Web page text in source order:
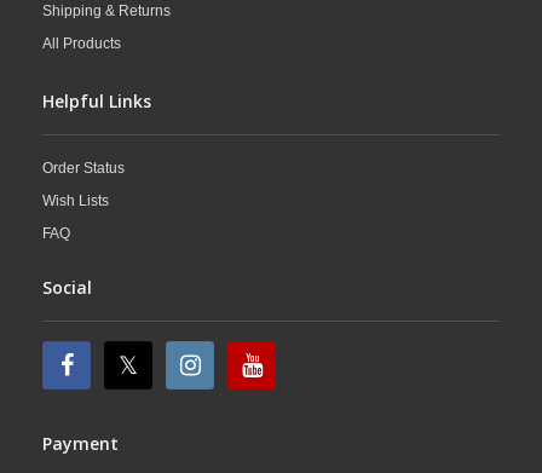
Shipping & Returns
All Products
Helpful Links
Order Status
Wish Lists
FAQ
Social
Payment